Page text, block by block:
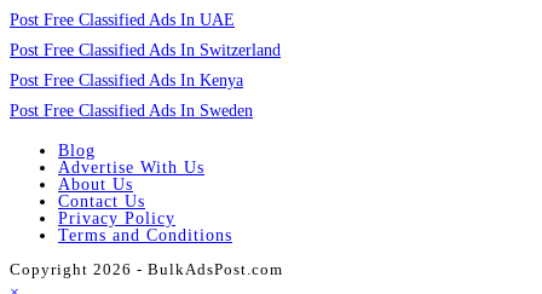
Post Free Classified Ads In UAE
Post Free Classified Ads In Switzerland
Post Free Classified Ads In Kenya
Post Free Classified Ads In Sweden
Blog
Advertise With Us
About Us
Contact Us
Privacy Policy
Terms and Conditions
Copyright 2026 - BulkAdsPost.com